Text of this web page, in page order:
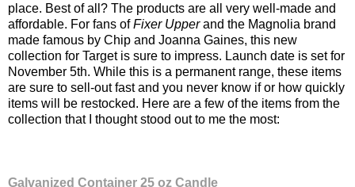
place. Best of all? The products are all very well-made and
affordable. For fans ofFixer Upperand the Magnolia brand
made famous by Chip and Joanna Gaines, this new
collection for Target is sure to impress. Launch date is set for
November 5th. While this is a permanent range, these items
are sure to sell-out fast and you never know if or how quickly
items will be restocked. Here are a few of the items from the
collection that I thought stood out to me the most:
Galvanized Container 25 oz Candle